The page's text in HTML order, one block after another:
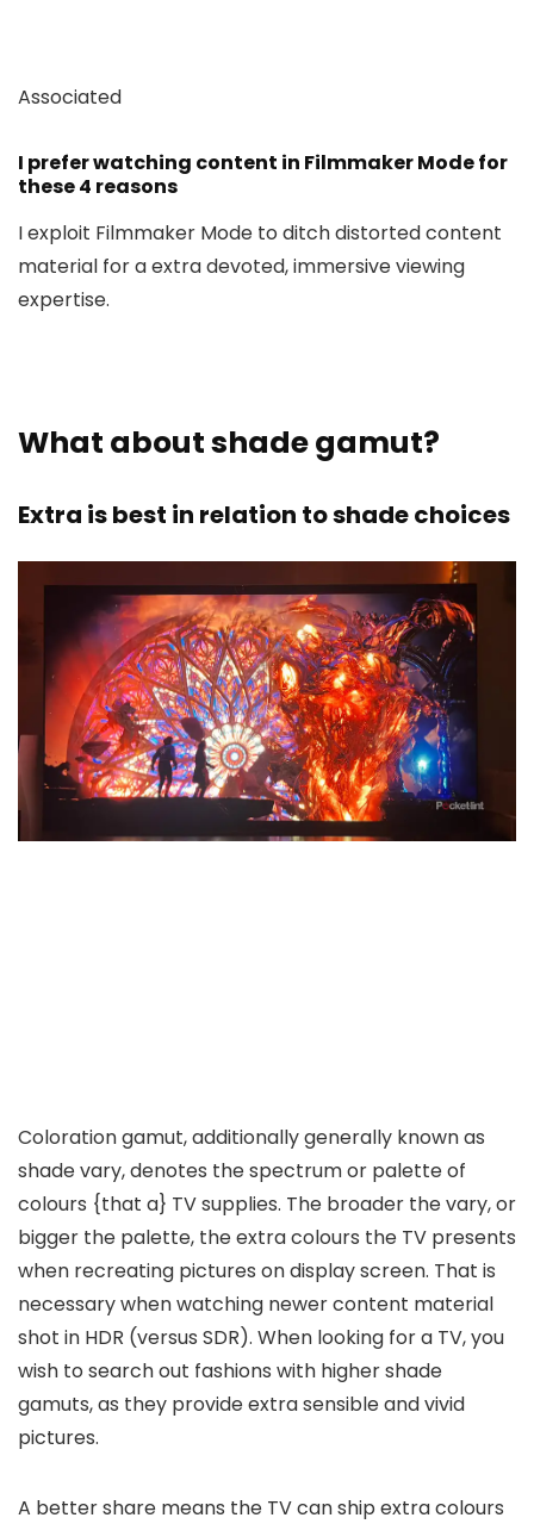
Associated
I prefer watching content in Filmmaker Mode for
these 4 reasons
I exploit Filmmaker Mode to ditch distorted content
material for a extra devoted, immersive viewing
expertise.
What about shade gamut?
Extra is best in relation to shade choices
Coloration gamut, additionally generally known as
shade vary, denotes the spectrum or palette of
colours {that a} TV supplies. The broader the vary, or
bigger the palette, the extra colours the TV presents
when recreating pictures on display screen. That is
necessary when watching newer content material
shot in HDR (versus SDR). When looking for a TV, you
wish to search out fashions with higher shade
gamuts, as they provide extra sensible and vivid
pictures.
A better share means the TV can ship extra colours